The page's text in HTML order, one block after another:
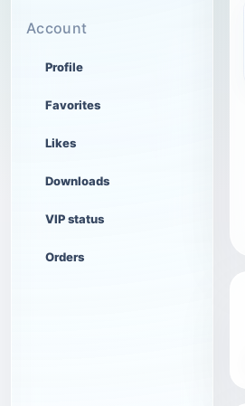
Account
Profile
Favorites
Likes
Downloads
VIP status
Orders